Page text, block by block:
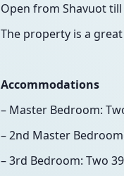
Open from Shavuot
The property is a
Accommodations
– Master Bedroom:
– 2nd Master
– 3rd Bedroom: Two